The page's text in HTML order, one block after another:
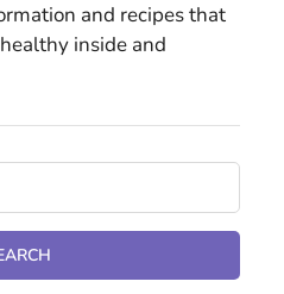
and recipes that
inside and